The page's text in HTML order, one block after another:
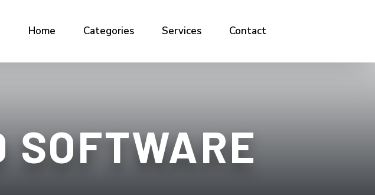
Home Categories Services Contact
SOFTWARE